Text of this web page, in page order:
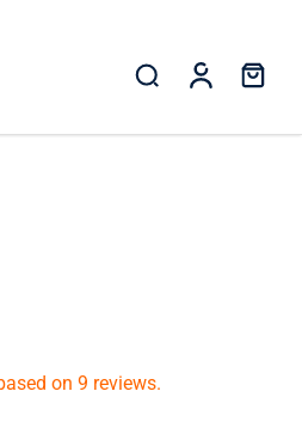
on 9 reviews.